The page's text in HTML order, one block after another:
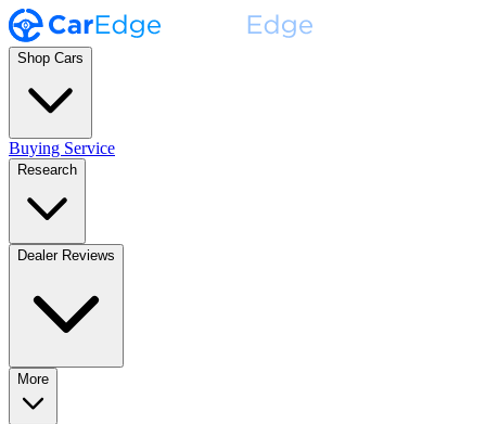
Shop Cars
Buying Service
Research
Dealer Reviews
More